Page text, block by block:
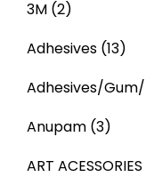
3M (2)
Adhesives (13)
Adhesives/
Anupam (3)
ART ACESSORIES